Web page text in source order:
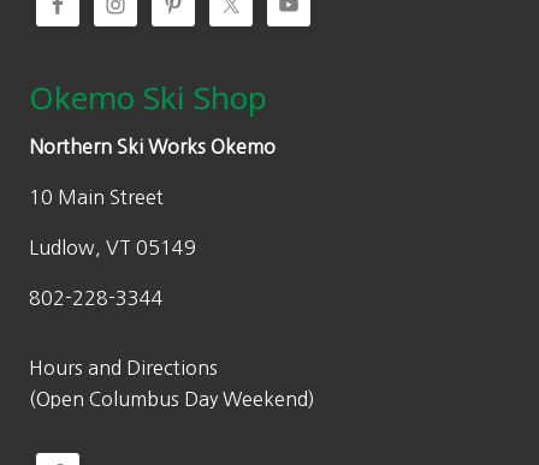
Okemo Ski Shop
Northern Ski Works Okemo
10 Main Street
Ludlow, VT 05149
802-228-3344
Hours and Directions
(Open Columbus Day Weekend)